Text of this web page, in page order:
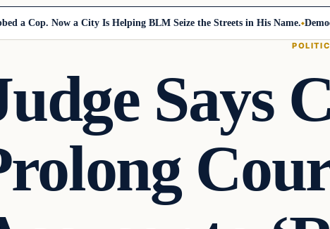
Now a City Is Helping BLM Seize the Streets in His Name. Democrat
Says